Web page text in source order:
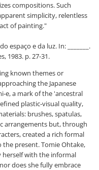
compositions. Such
simplicity, relentless
of painting."
espaço e da luz. In: _______.
1983. p. 27-31.
known themes or
the Japanese
e, a mark of the 'ancestral
plastic-visual quality,
brushes, spatulas,
arrangements but, through
created a rich formal
present. Tomie Ohtake,
herself with the informal
does she fully embrace